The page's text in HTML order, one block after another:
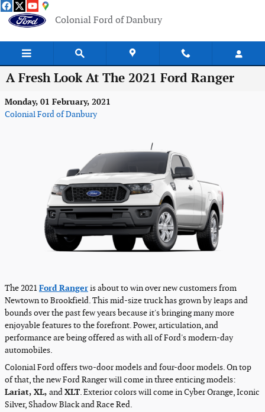
Skip to main content
Colonial Ford of Danbury
A Fresh Look At The 2021 Ford Ranger
Monday, 01 February, 2021
Colonial Ford of Danbury
The 2021 Ford Rangeris about to win over new customers from
Newtown to Brookfield. This mid-size truck has grown by leaps and
bounds over the past few years because it's bringing many more
enjoyable features to the forefront. Power, articulation, and
performance are being offered as with all of Ford's modern-day
automobiles.
Colonial Ford offers two-door models and four-door models. On top
of that, the new Ford Ranger will come in three enticing models:
Lariat, XL, andXLT. Exterior colors will come in Cyber Orange, Iconic
Silver, Shadow Black and Race Red.